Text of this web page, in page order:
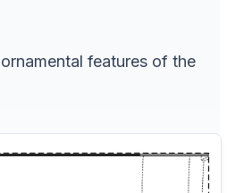
features of the